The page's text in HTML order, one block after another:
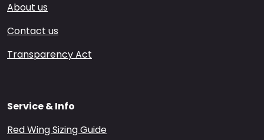
About us
Contact us
Transparency Act
Service & Info
Red Wing Sizing Guide